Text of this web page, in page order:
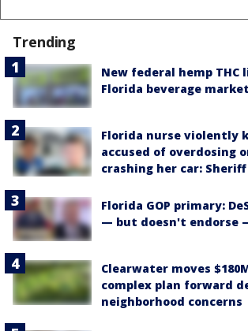
Trending
New federal hemp
Florida beverage market
Florida nurse violently
accused of overdosing
crashing her car: Sheriff
Florida GOP primary:
— but doesn't endorse
Clearwater moves
complex plan forward
neighborhood concerns